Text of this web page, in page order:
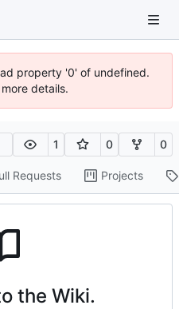
property '0' of undefined.
details.
1 0 0
Requests Projects
the Wiki.